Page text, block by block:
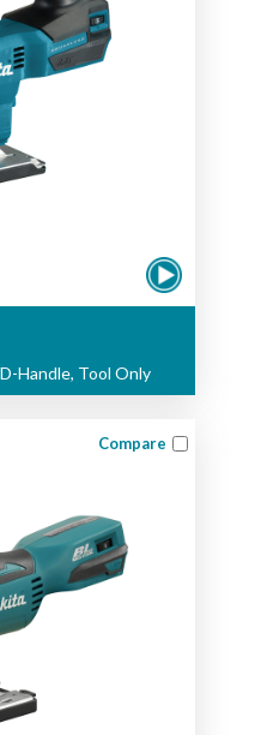
Handle, Tool Only
Compare